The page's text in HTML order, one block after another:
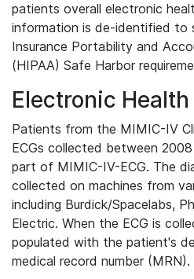
patients overall electronic
information is de-identified to
Insurance Portability and
(HIPAA) Safe Harbor
Electronic Health
Patients from the MIMIC-IV
ECGs collected between
part of MIMIC-IV-ECG. The
collected on machines from
including Burdick/Spacelabs,
Electric. When the ECG is
populated with the patient's
medical record number (MRN).